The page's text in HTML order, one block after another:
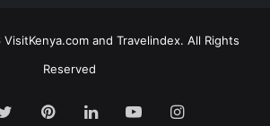
and Travelindex. All Rights
Reserved
TwitterPinterestLinkedInYouTubeInstagram